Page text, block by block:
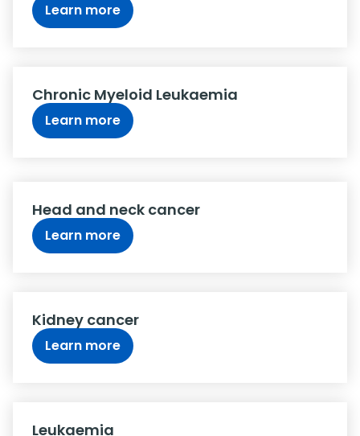
Learn more
Chronic Myeloid Leukaemia
Learn more
Head and neck cancer
Learn more
Kidney cancer
Learn more
Leukaemia